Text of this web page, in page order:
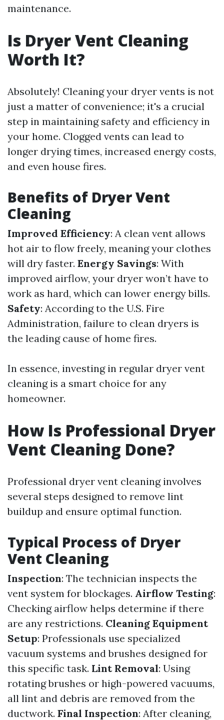
maintenance.
Is Dryer Vent Cleaning
Worth It?
Absolutely! Cleaning your dryer vents is not
just a matter of convenience; it's a crucial
step in maintaining safety and efficiency in
your home. Clogged vents can lead to
longer drying times, increased energy costs,
and even house fires.
Benefits of Dryer Vent
Cleaning
Improved Efficiency: A clean vent allows
hot air to flow freely, meaning your clothes
will dry faster. Energy Savings: With
improved airflow, your dryer won’t have to
work as hard, which can lower energy bills.
Safety: According to the U.S. Fire
Administration, failure to clean dryers is
the leading cause of home fires.
In essence, investing in regular dryer vent
cleaning is a smart choice for any
homeowner.
How Is Professional Dryer
Vent Cleaning Done?
Professional dryer vent cleaning involves
several steps designed to remove lint
buildup and ensure optimal function.
Typical Process of Dryer
Vent Cleaning
Inspection: The technician inspects the
vent system for blockages. Airflow Testing:
Checking airflow helps determine if there
are any restrictions. Cleaning Equipment
Setup: Professionals use specialized
vacuum systems and brushes designed for
this specific task. Lint Removal: Using
rotating brushes or high-powered vacuums,
all lint and debris are removed from the
ductwork. Final Inspection: After cleaning,